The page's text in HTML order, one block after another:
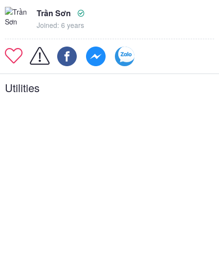
Trần Sơn
Joined: 6 years
Utilities